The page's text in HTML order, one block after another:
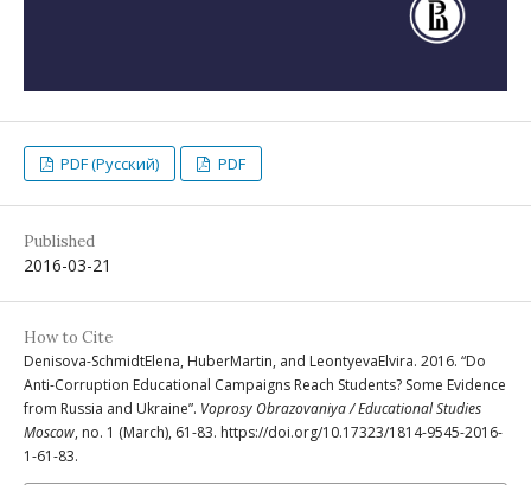
PDF (Русский) PDF
Published
2016-03-21
How to Cite
Denisova-SchmidtElena, HuberMartin, and LeontyevaElvira. 2016. “Do
Anti-Corruption Educational Campaigns Reach Students? Some Evidence
from Russia and Ukraine”. Voprosy Obrazovaniya / Educational Studies
Moscow, no. 1 (March), 61-83. https://doi.org/10.17323/1814-9545-2016-
1-61-83.